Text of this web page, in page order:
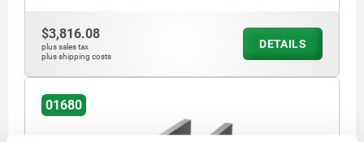
$3,816.08
plus sales tax
plus shipping costs
DETAILS
01680